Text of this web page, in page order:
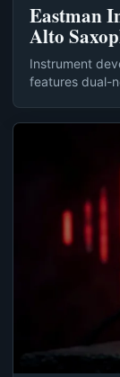
Eastman
Alto
Instrument
features dual-